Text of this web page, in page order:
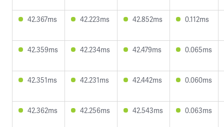
42.367ms 42.223ms 42.852ms 0.112ms
42.359ms 42.234ms 42.479ms 0.065ms
42.351ms 42.231ms 42.442ms 0.060ms
42.362ms 42.256ms 42.543ms 0.063ms